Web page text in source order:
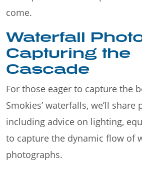
come.
Waterfall
Capturing the
Cascade
For those eager to capture the
Smokies’ waterfalls, we’ll
including advice on lighting,
to capture the dynamic flow of
photographs.